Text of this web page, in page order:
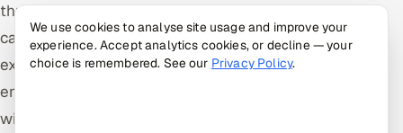
through: requirement analysis, test planning, test
case design, test environment setup, test
execution and test closure. Each phase has clear
entry and exit criteria. The STLC runs alongside the
wider development life cycle and makes testing
We use cookies to analyse site usage and improve your
experience. Accept analytics cookies, or decline — your
choice is remembered. See our Privacy Policy.